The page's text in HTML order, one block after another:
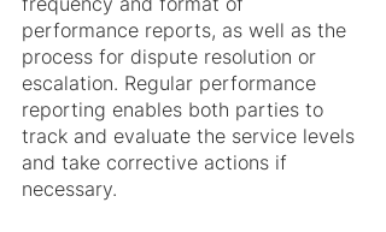
performance reports, as well as the
process for dispute resolution or
escalation. Regular performance
reporting enables both parties to
track and evaluate the service levels
and take corrective actions if
necessary.